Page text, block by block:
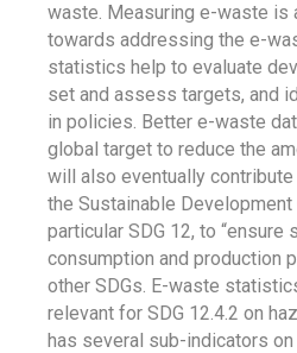
waste. Measuring e-waste is
towards addressing the e-
statistics help to evaluate
set and assess targets, and
in policies. Better e-waste
global target to reduce the
will also eventually
the Sustainable Development
particular SDG 12, to “ensure
consumption and production
other SDGs. E-waste
relevant for SDG 12.4.2 on
has several sub-indicators